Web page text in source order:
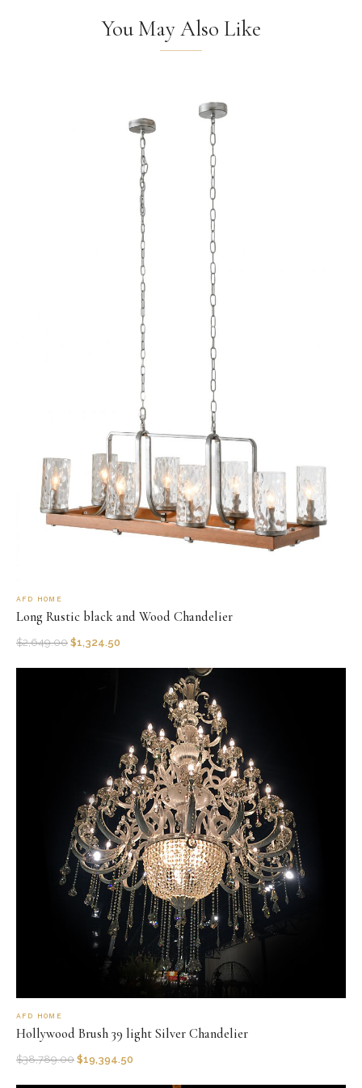
You May Also Like
AFD HOME
Long Rustic black and Wood Chandelier
$2,649.00 $1,324.50
AFD HOME
Hollywood Brush 39 light Silver Chandelier
$38,789.00 $19,394.50